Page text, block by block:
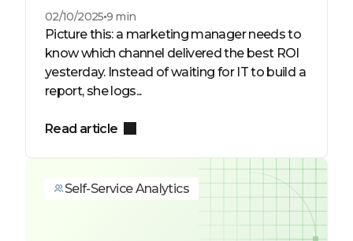
02/10/2025 9 min
Picture this: a marketing manager needs to
know which channel delivered the best ROI
yesterday. Instead of waiting for IT to build a
report, she logs...
Read article
Self-Service Analytics